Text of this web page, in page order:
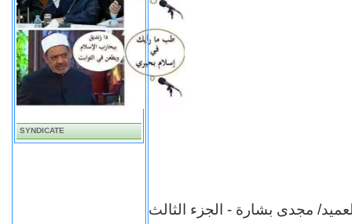
SYNDICATE
مجدى بشارة - الجزء الثالث